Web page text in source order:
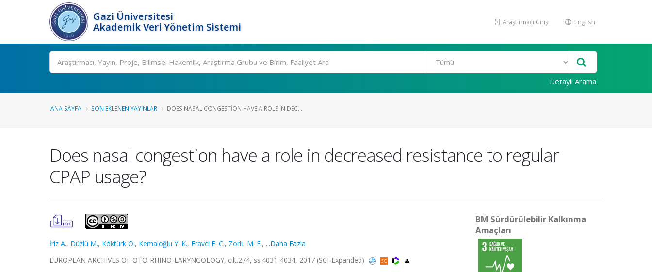
Gazi Üniversitesi
Akademik Veri Yönetim Sistemi
Araştırmacı Girişi English
Ara
Detaylı Arama
ANA SAYFA SON EKLENEN YAYINLAR DOES NASAL CONGESTION HAVE A ROLE IN DEC...
Does nasal congestion have a role in decreased resistance to regular
CPAP usage?
İriz A., Düzlü M., Köktürk O., Kemaloğlu Y. K., Eravci F. C., Zorlu M. E., ...Daha Fazla
EUROPEAN ARCHIVES OF OTO-RHINO-LARYNGOLOGY, cilt.274, ss.4031-4034, 2017 (SCI-Expanded)
BM Sürdürülebilir Kalkınma
Amaçları